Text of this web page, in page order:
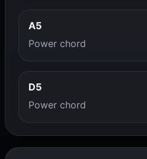
A5
Power chord
D5
Power chord